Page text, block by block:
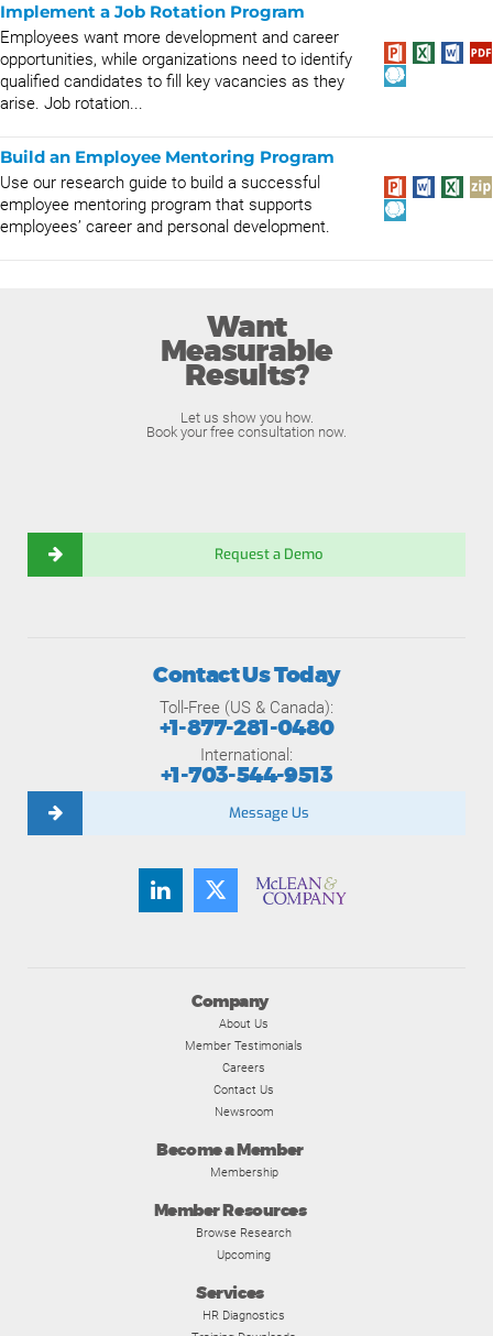
Implement a Job Rotation Program
Employees want more development and career
opportunities, while organizations need to identify
qualified candidates to fill key vacancies as they
arise. Job rotation...
Build an Employee Mentoring Program
Use our research guide to build a successful
employee mentoring program that supports
employees’ career and personal development.
Want
Measurable
Results?
Let us show you how.
Book your free consultation now.
Request a Demo
Company
About Us
Member Testimonials
Careers
Contact Us
Newsroom
Become a Member
Membership
Member Resources
Browse Research
Upcoming
Services
HR Diagnostics
Contact Us Today
Toll-Free (US & Canada):
+1-877-281-0480
International:
+1-703-544-9513
Message Us